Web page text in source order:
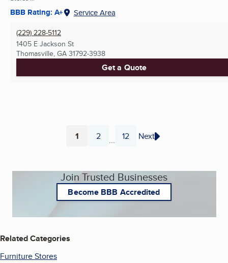
BBB Rating: A+ Service Area
(229) 228-5112
1405 E Jackson St
Thomasville, GA 31792-3938
Get a Quote
Page
1 Page
2 ... Page
12 Next
Join Trusted Businesses
Become BBB Accredited
Related Categories
Furniture Stores